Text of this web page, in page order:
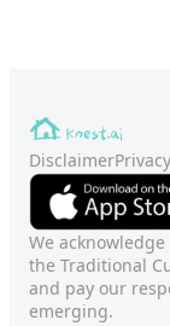
Disclaimer
We
the Traditional
and pay our
emerging.